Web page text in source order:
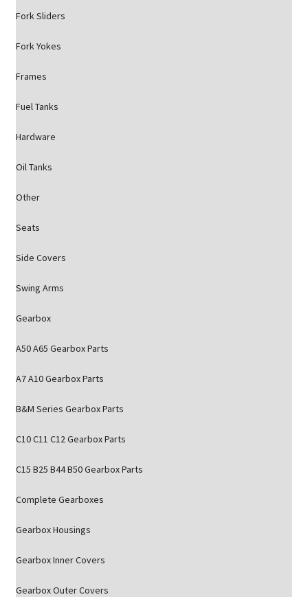
Fork Sliders
Fork Yokes
Frames
Fuel Tanks
Hardware
Oil Tanks
Other
Seats
Side Covers
Swing Arms
Gearbox
A50 A65 Gearbox Parts
A7 A10 Gearbox Parts
B&M Series Gearbox Parts
C10 C11 C12 Gearbox Parts
C15 B25 B44 B50 Gearbox Parts
Complete Gearboxes
Gearbox Housings
Gearbox Inner Covers
Gearbox Outer Covers